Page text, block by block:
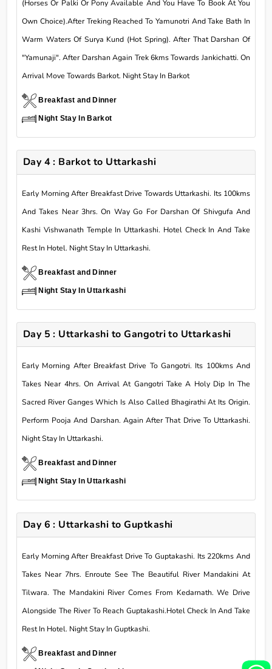
(Horses Or Palki Or Pony Available And You Have To Book At You
Own Choice).After Treking Reached To Yamunotri And Take Bath In
Warm Waters Of Surya Kund (Hot Spring). After That Darshan Of
"Yamunaji". After Darshan Again Trek 6kms Towards Jankichatti. On
Arrival Move Towards Barkot. Night Stay In Barkot
Breakfast and Dinner
Night Stay In Barkot
Day 4 : Barkot to Uttarkashi
Early Morning After Breakfast Drive Towards Uttarkashi. Its 100kms
And Takes Near 3hrs. On Way Go For Darshan Of Shivgufa And
Kashi Vishwanath Temple In Uttarkashi. Hotel Check In And Take
Rest In Hotel. Night Stay In Uttarkashi.
Breakfast and Dinner
Night Stay In Uttarkashi
Day 5 : Uttarkashi to Gangotri to Uttarkashi
Early Morning After Breakfast Drive To Gangotri. Its 100kms And
Takes Near 4hrs. On Arrival At Gangotri Take A Holy Dip In The
Sacred River Ganges Which Is Also Called Bhagirathi At Its Origin.
Perform Pooja And Darshan. Again After That Drive To Uttarkashi.
Night Stay In Uttarkashi.
Breakfast and Dinner
Night Stay In Uttarkashi
Day 6 : Uttarkashi to Guptkashi
Early Morning After Breakfast Drive To Guptakashi. Its 220kms And
Takes Near 7hrs. Enroute See The Beautiful River Mandakini At
Tilwara. The Mandakini River Comes From Kedarnath. We Drive
Alongside The River To Reach Guptakashi.Hotel Check In And Take
Rest In Hotel. Night Stay In Guptkashi.
Breakfast and Dinner